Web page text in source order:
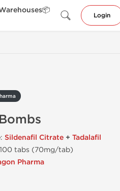
Login
: Sildenafil Citrate + Tadalafil
tabs (70mg/tab)
Pharma